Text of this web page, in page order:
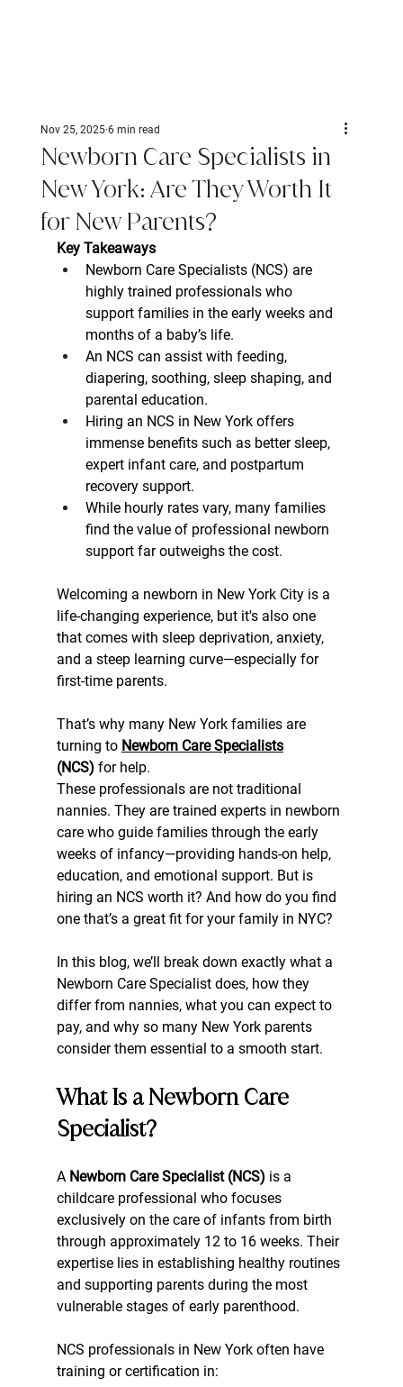
Newborn Care Specialists in
New York: Are They Worth It
for New Parents?
Nov 25, 2025 6 min read
Key Takeaways
Newborn Care Specialists (NCS) are
highly trained professionals who
support families in the early weeks and
months of a baby’s life.
An NCS can assist with feeding,
diapering, soothing, sleep shaping, and
parental education.
Hiring an NCS in New York offers
immense benefits such as better sleep,
expert infant care, and postpartum
recovery support.
While hourly rates vary, many families
find the value of professional newborn
support far outweighs the cost.
Welcoming a newborn in New York City is a
life-changing experience, but it's also one
that comes with sleep deprivation, anxiety,
and a steep learning curve—especially for
first-time parents.
That’s why many New York families are
turning to Newborn Care Specialists
(NCS) for help.
These professionals are not traditional
nannies. They are trained experts in newborn
care who guide families through the early
weeks of infancy—providing hands-on help,
education, and emotional support. But is
hiring an NCS worth it? And how do you find
one that’s a great fit for your family in NYC?
In this blog, we’ll break down exactly what a
Newborn Care Specialist does, how they
differ from nannies, what you can expect to
pay, and why so many New York parents
consider them essential to a smooth start.
What Is a Newborn Care
Specialist?
A Newborn Care Specialist (NCS) is a
childcare professional who focuses
exclusively on the care of infants from birth
through approximately 12 to 16 weeks. Their
expertise lies in establishing healthy routines
and supporting parents during the most
vulnerable stages of early parenthood.
NCS professionals in New York often have
training or certification in: